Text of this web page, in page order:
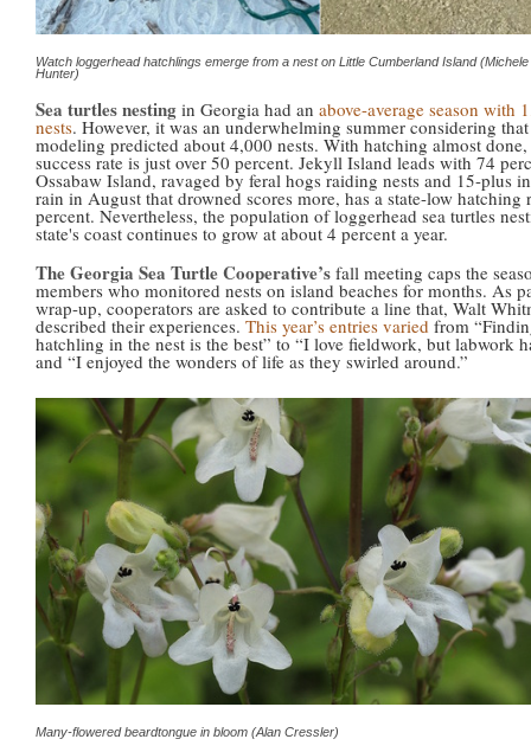
Watch loggerhead hatchlings emerge from a nest on Little Cumberland Island
Hunter)
Sea turtles nesting in Georgia had an above-average season with
nests. However, it was an underwhelming summer considering
modeling predicted about 4,000 nests. With hatching almost
success rate is just over 50 percent. Jekyll Island leads with 74
Ossabaw Island, ravaged by feral hogs raiding nests and 15-plus
rain in August that drowned scores more, has a state-low hatching
percent. Nevertheless, the population of loggerhead sea turtles
state's coast continues to grow at about 4 percent a year.
The Georgia Sea Turtle Cooperative’s fall meeting caps the
members who monitored nests on island beaches for months. As
wrap-up, cooperators are asked to contribute a line that, Walt
described their experiences. This year’s entries varied from
hatchling in the nest is the best” to “I love fieldwork, but labwork
and “I enjoyed the wonders of life as they swirled around.”
Many-flowered beardtongue in bloom (Alan Cressler)